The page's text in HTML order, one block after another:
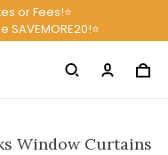
or Fees!⭐
Window Curtains